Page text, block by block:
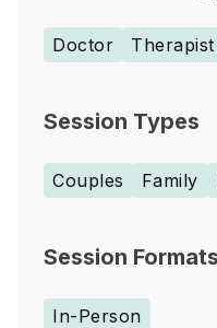
Doctor Therapist
Session Types
Couples Family
Session Formats
In-Person